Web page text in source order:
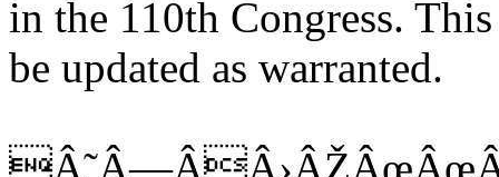
in the 110th Congress.
be updated as warranted.